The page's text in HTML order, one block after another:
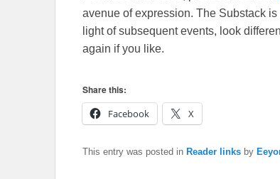
avenue of expression. The Substack
light of subsequent events, look
again if you like.
Share this:
Facebook
X
This entry was posted in Reader links by